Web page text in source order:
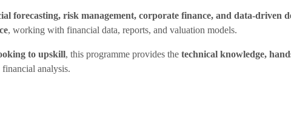
forecasting, risk management, corporate finance, and data-driven
, working with financial data, reports, and valuation models.
to upskill, this programme provides the technical knowledge,
analysis.